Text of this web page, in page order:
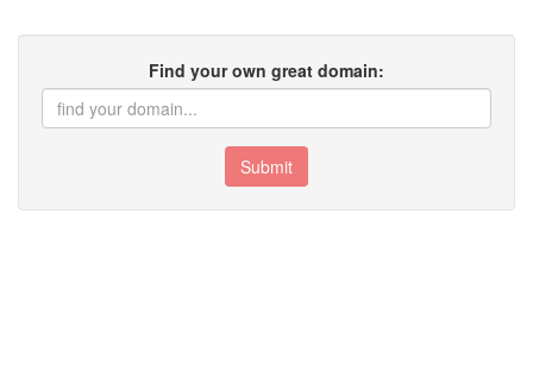
Find your own great domain:
Submit